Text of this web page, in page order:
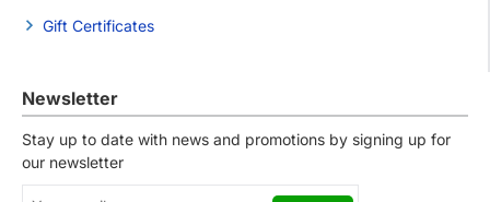
Gift Certificates
Newsletter
Stay up to date with news and promotions by signing up for
our newsletter